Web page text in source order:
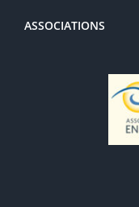
ASSOCIATIONS